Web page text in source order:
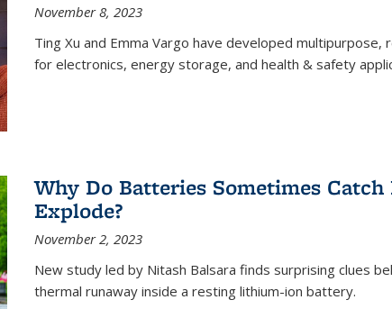
November 8, 2023
Ting Xu and Emma Vargo have developed multipurpose,
for electronics, energy storage, and health & safety
Why Do Batteries Sometimes Catch
Explode?
November 2, 2023
New study led by Nitash Balsara finds surprising clues
thermal runaway inside a resting lithium-ion battery.